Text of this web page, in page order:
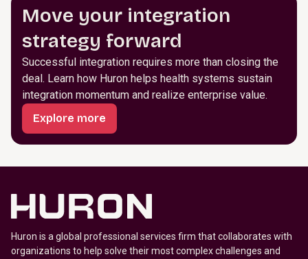
Move your integration
strategy forward
Successful integration requires more than closing the
deal. Learn how Huron helps health systems sustain
integration momentum and realize enterprise value.
Explore more
Huron is a global professional services firm that collaborates with
organizations to help solve their most complex challenges and